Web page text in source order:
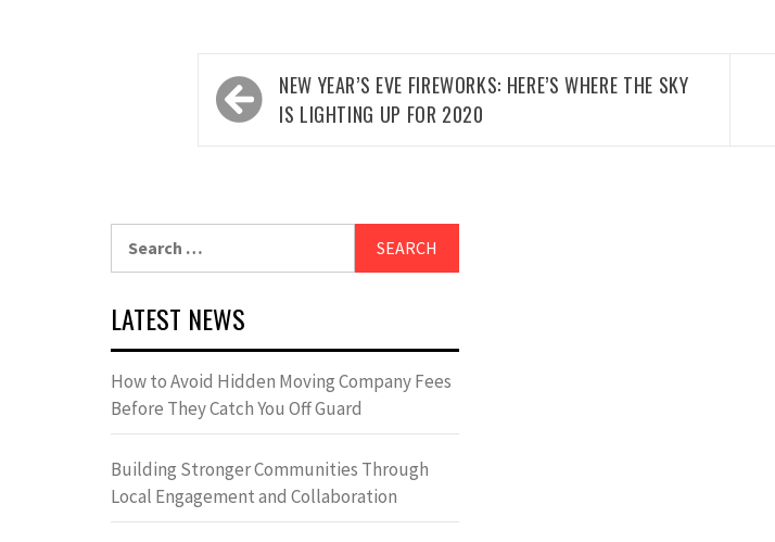
Post
navigation
NEW YEAR’S EVE FIREWORKS: HERE’S WHERE THE SKY
IS LIGHTING UP FOR 2020
LATEST NEWS
How to Avoid Hidden Moving Company Fees
Before They Catch You Off Guard
Building Stronger Communities Through
Local Engagement and Collaboration